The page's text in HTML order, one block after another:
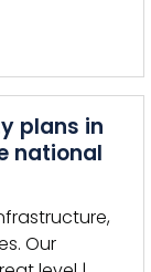
plans in
national
Our